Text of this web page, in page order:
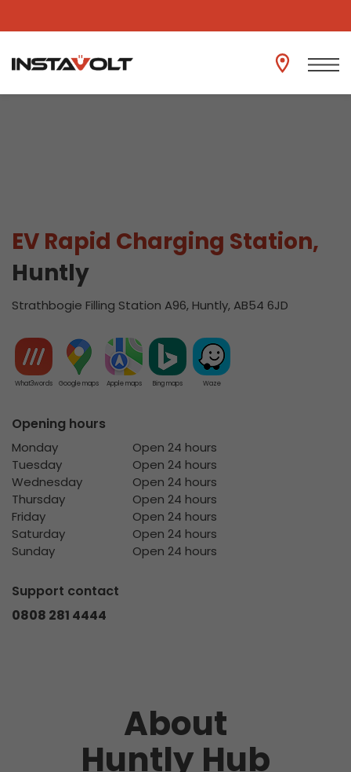
View another location
EV Rapid Charging Station,
Huntly
Strathbogie Filling Station A96, Huntly, AB54 6JD
What3words Google maps Apple maps Bing maps Waze
Opening hours
Monday
Open 24 hours
Tuesday
Open 24 hours
Wednesday
Open 24 hours
Thursday
Open 24 hours
Friday
Open 24 hours
Saturday
Open 24 hours
Sunday
Open 24 hours
Support contact
0808 281 4444
About
Huntly Hub